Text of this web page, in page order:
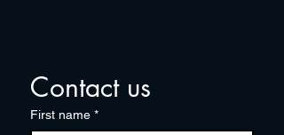
Contact us
First name *